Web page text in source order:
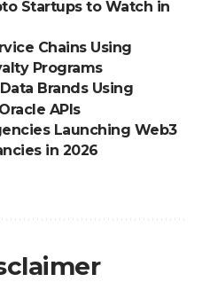
Startups to Watch in
Chains Using
Programs
Brands Using
APIs
Launching Web3
in 2026